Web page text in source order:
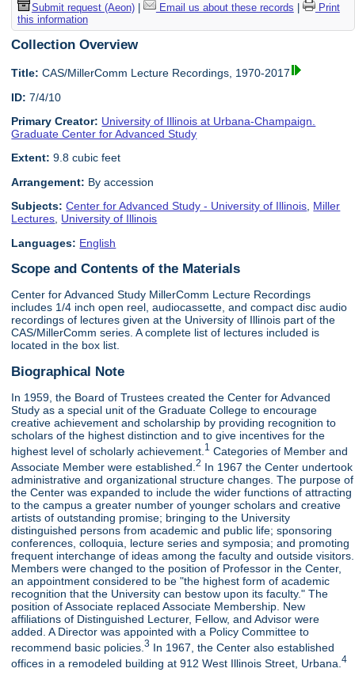
Submit request (Aeon)| Email us about these records
Print
this information
Collection Overview
Title: CAS/MillerComm Lecture Recordings, 1970-2017
ID: 7/4/10
Primary Creator: University of Illinois at Urbana-Champaign.
Graduate Center for Advanced Study
Extent: 9.8 cubic feet
Arrangement: By accession
Subjects: Center for Advanced Study - University of Illinois, Miller
Lectures, University of Illinois
Languages: English
Scope and Contents of the Materials
Center for Advanced Study MillerComm Lecture Recordings
includes 1/4 inch open reel, audiocassette, and compact disc audio
recordings of lectures given at the University of Illinois part of the
CAS/MillerComm series. A complete list of lectures included is
located in the box list.
Biographical Note
In 1959, the Board of Trustees created the Center for Advanced
Study as a special unit of the Graduate College to encourage
creative achievement and scholarship by providing recognition to
scholars of the highest distinction and to give incentives for the
highest level of scholarly achievement. 1 Categories of Member and
Associate Member were established.2 In 1967 the Center undertook
administrative and organizational structure changes. The purpose of
the Center was expanded to include the wider functions of attracting
to the campus a greater number of younger scholars and creative
artists of outstanding promise; bringing to the University
distinguished persons from academic and public life; sponsoring
conferences, colloquia, lecture series and symposia; and promoting
frequent interchange of ideas among the faculty and outside visitors.
Members were changed to the position of Professor in the Center,
an appointment considered to be "the highest form of academic
recognition that the University can bestow upon its faculty." The
position of Associate replaced Associate Membership. New
affiliations of Distinguished Lecturer, Fellow, and Advisor were
added. A Director was appointed with a Policy Committee to
recommend basic policies.3 In 1967, the Center also established
offices in a remodeled building at 912 West Illinois Street, Urbana.4